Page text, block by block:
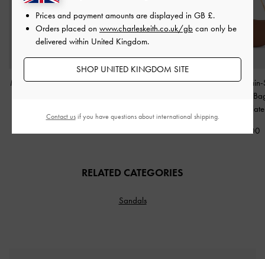
Mini Ida Knitted Tote Bag
£69.00
Harmonee Top-Zip Small
£39.00
Agatha Chain-
Shoulder
Chocolate
£79.00
RELATED CATEGORIES
Sandals
Prices and payment amounts are displayed in GB £.
Orders placed on www.charleskeith.co.uk/gb can only be
delivered within United Kingdom.
SHOP UNITED KINGDOM SITE
Contact usif you have questions about international shipping.